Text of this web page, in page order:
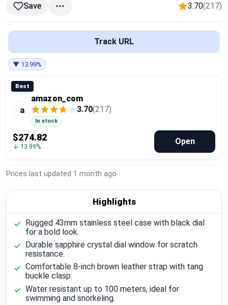
Global Price Tracker
Compare
Plans & Pricing
Save 3.70(217)
Track URL
▼ 13.99%
Best
a
amazon_com
3.70(217)
In stock
$274.82
↓ 13.99%
Open
Prices last updated 1 month ago
Highlights
Rugged 43mm stainless steel case with black dial
for a bold look.
Durable sapphire crystal dial window for scratch
resistance.
Comfortable 8-inch brown leather strap with tang
buckle clasp.
Water resistant up to 100 meters, ideal for
swimming and snorkeling.